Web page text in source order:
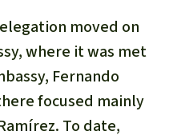
moved on
where it was met
Fernando
focused mainly
To date,